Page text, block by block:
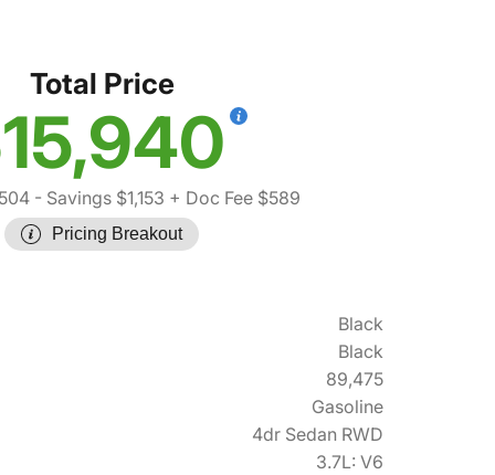
Total Price
- Savings $1,153 + Doc Fee $589
Pricing Breakout
Black
Black
89,475
Gasoline
4dr Sedan RWD
3.7L: V6